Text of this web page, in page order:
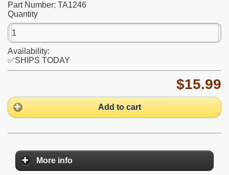
Part Number: TA1246
Quantity
Availability:
✅SHIPS TODAY
$15.99
Add to cart
More info